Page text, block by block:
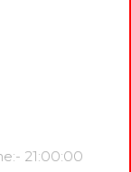
21:00:00